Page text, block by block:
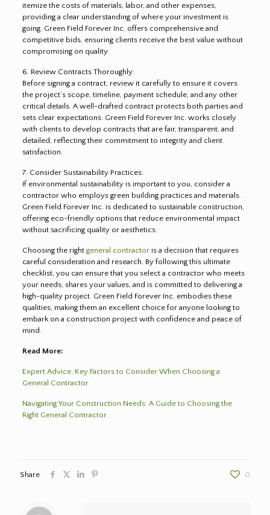
itemize the costs of materials, labor, and other expenses,
providing a clear understanding of where your investment is
going. Green Field Forever Inc. offers comprehensive and
competitive bids, ensuring clients receive the best value without
compromising on quality.
6. Review Contracts Thoroughly:
Before signing a contract, review it carefully to ensure it covers
the project’s scope, timeline, payment schedule, and any other
critical details. A well-drafted contract protects both parties and
sets clear expectations. Green Field Forever Inc. works closely
with clients to develop contracts that are fair, transparent, and
detailed, reflecting their commitment to integrity and client
satisfaction.
7. Consider Sustainability Practices:
If environmental sustainability is important to you, consider a
contractor who employs green building practices and materials.
Green Field Forever Inc. is dedicated to sustainable construction,
offering eco-friendly options that reduce environmental impact
without sacrificing quality or aesthetics.
Choosing the right general contractoris a decision that requires
careful consideration and research. By following this ultimate
checklist, you can ensure that you select a contractor who meets
your needs, shares your values, and is committed to delivering a
high-quality project. Green Field Forever Inc. embodies these
qualities, making them an excellent choice for anyone looking to
embark on a construction project with confidence and peace of
mind.
Read More:
Expert Advice: Key Factors to Consider When Choosing a
General Contractor
Navigating Your Construction Needs: A Guide to Choosing the
Right General Contractor
Share 0